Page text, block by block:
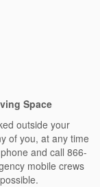
Space
outside your
of you, at any time
and call 866-
mobile crews